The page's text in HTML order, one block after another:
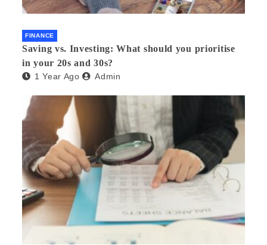
FINANCE
Saving vs. Investing: What should you prioritise
in your 20s and 30s?
1 Year Ago Admin